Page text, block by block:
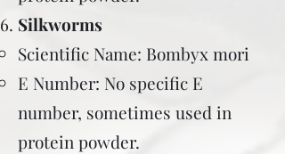
Silkworms
Scientific Name: Bombyx mori
E Number: No specific E
number, sometimes used in
protein powder.